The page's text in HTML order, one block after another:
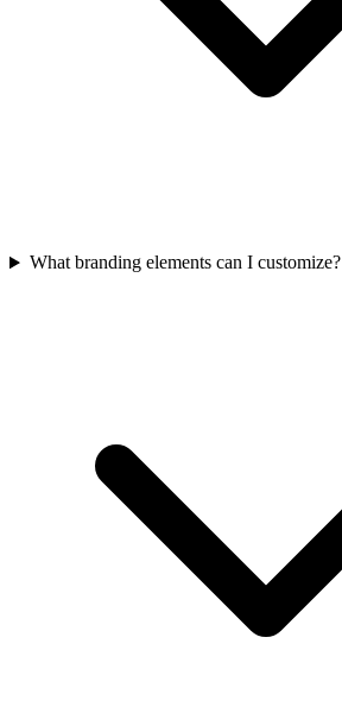
What branding elements can I customize?